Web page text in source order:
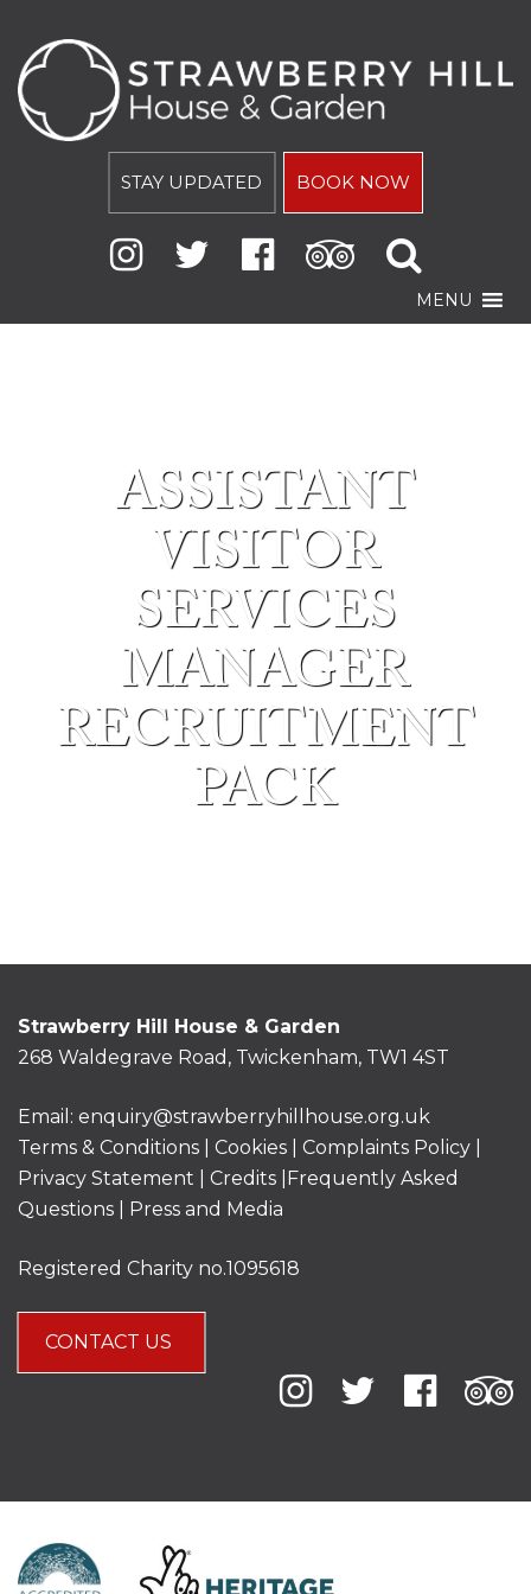
STAY UPDATED BOOK NOW
MENU
ASSISTANT
VISITOR
SERVICES
MANAGER
RECRUITMENT
PACK
Strawberry Hill House & Garden
268 Waldegrave Road, Twickenham, TW1 4ST
Email: enquiry@strawberryhillhouse.org.uk
Terms & Conditions
Cookies Complaints Policy
Privacy Statement
Credits |
Frequently Asked
Questions
Press and Media
Registered Charity no.1095618
CONTACT US